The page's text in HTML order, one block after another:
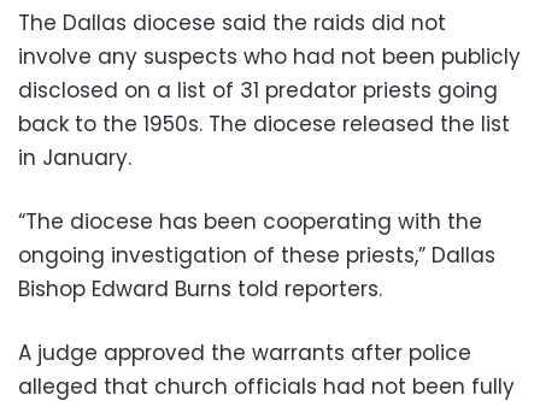
The Dallas diocese said the raids did not
involve any suspects who had not been publicly
disclosed on a list of 31 predator priests going
back to the 1950s. The diocese released the list
in January.
“The diocese has been cooperating with the
ongoing investigation of these priests,” Dallas
Bishop Edward Burns told reporters.
A judge approved the warrants after police
alleged that church officials had not been fully